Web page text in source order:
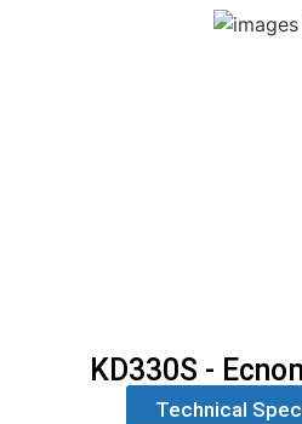
KD330S -
Technical